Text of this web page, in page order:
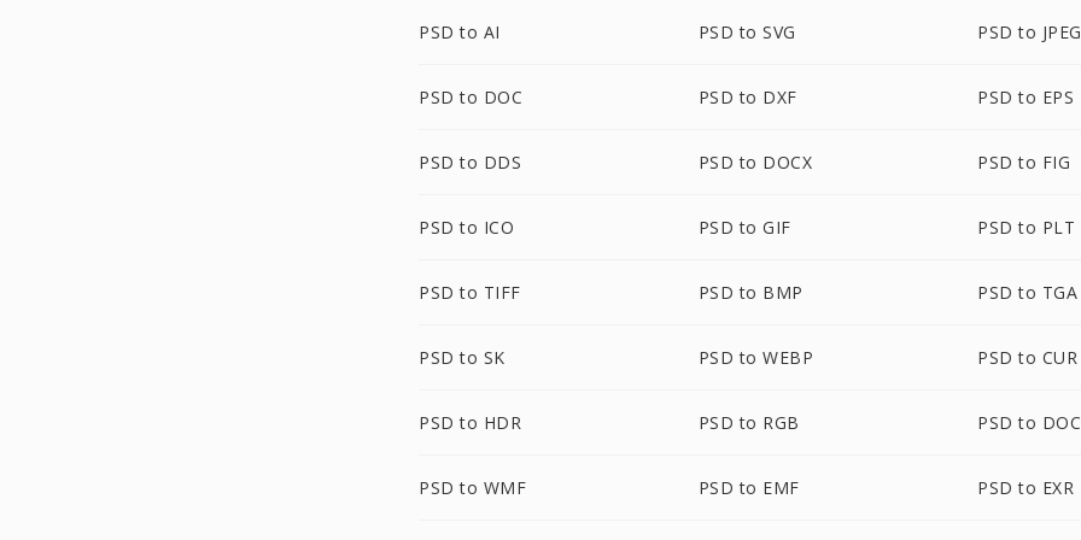
PSD to AI PSD to SVG PSD to JPEG
PSD to DOC PSD to DXF PSD to EPS
PSD to DDS PSD to DOCX PSD to FIG
PSD to ICO PSD to GIF PSD to PLT
PSD to TIFF PSD to BMP PSD to TGA
PSD to SK PSD to WEBP PSD to CUR
PSD to HDR PSD to RGB PSD to
PSD to WMF PSD to EMF PSD to EXR